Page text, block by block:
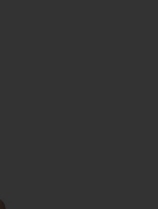
Princess Tank